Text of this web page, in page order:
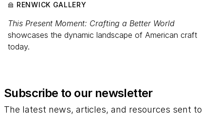
RENWICK GALLERY
This Present Moment: Crafting a Better World
showcases the dynamic landscape of American craft
today.
Subscribe to our newsletter
The latest news, articles, and resources sent to